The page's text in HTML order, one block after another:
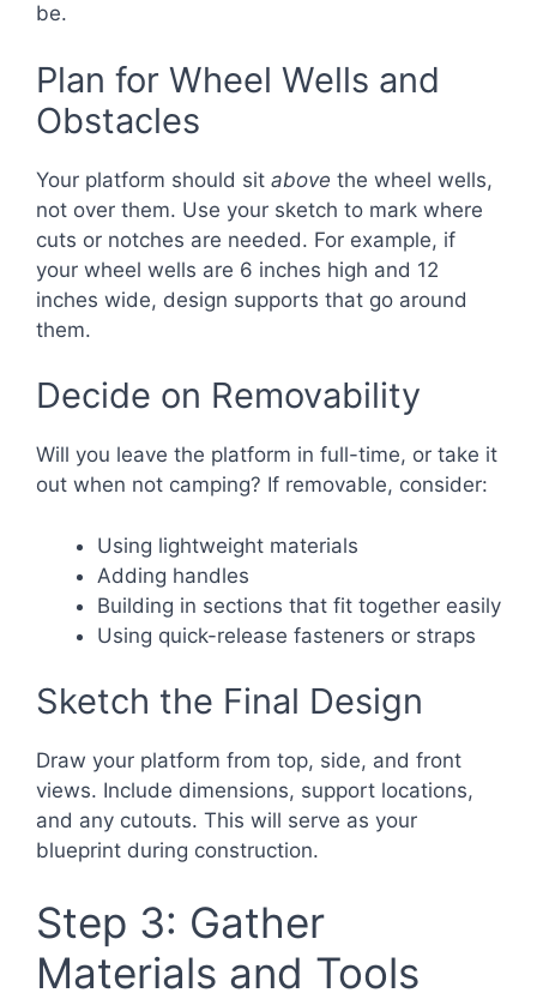
be.
Plan for Wheel Wells and
Obstacles
Your platform should sit above the wheel wells,
not over them. Use your sketch to mark where
cuts or notches are needed. For example, if
your wheel wells are 6 inches high and 12
inches wide, design supports that go around
them.
Decide on Removability
Will you leave the platform in full-time, or take it
out when not camping? If removable, consider:
Using lightweight materials
Adding handles
Building in sections that fit together easily
Using quick-release fasteners or straps
Sketch the Final Design
Draw your platform from top, side, and front
views. Include dimensions, support locations,
and any cutouts. This will serve as your
blueprint during construction.
Step 3: Gather
Materials and Tools